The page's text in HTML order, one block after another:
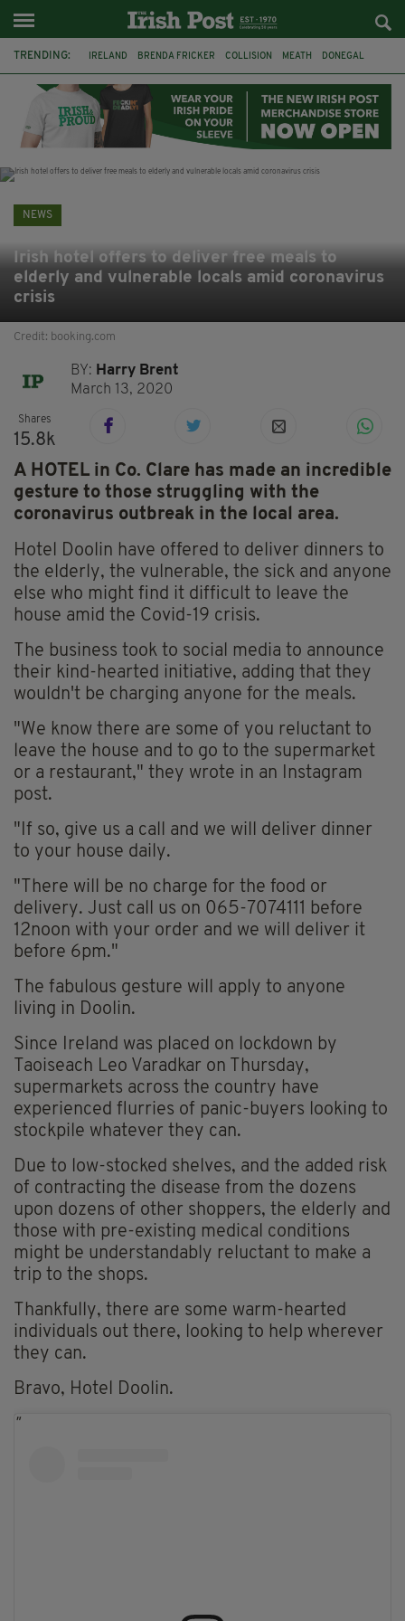
TRENDING: IRELAND BRENDA FRICKER COLLISION MEATH DONEGAL
WITNESS APPEAL KPMG
NEWS
Irish hotel offers to deliver free meals to
elderly and vulnerable locals amid coronavirus
crisis
Credit: booking.com
BY: Harry Brent
March 13, 2020
Shares
15.8k
A HOTEL in Co. Clare has made an incredible
gesture to those struggling with the
coronavirus outbreak in the local area.
Hotel Doolin have offered to deliver dinners to
the elderly, the vulnerable, the sick and anyone
else who might find it difficult to leave the
house amid the Covid-19 crisis.
The business took to social media to announce
their kind-hearted initiative, adding that they
wouldn't be charging anyone for the meals.
"We know there are some of you reluctant to
leave the house and to go to the supermarket
or a restaurant," they wrote in an Instagram
post.
"If so, give us a call and we will deliver dinner
to your house daily.
"There will be no charge for the food or
delivery. Just call us on 065-7074111 before
12noon with your order and we will deliver it
before 6pm."
The fabulous gesture will apply to anyone
living in Doolin.
Since Ireland was placed on lockdown by
Taoiseach Leo Varadkar on Thursday,
supermarkets across the country have
experienced flurries of panic-buyers looking to
stockpile whatever they can.
Due to low-stocked shelves, and the added risk
of contracting the disease from the dozens
upon dozens of other shoppers, the elderly and
those with pre-existing medical conditions
might be understandably reluctant to make a
trip to the shops.
Thankfully, there are some warm-hearted
individuals out there, looking to help wherever
they can.
Bravo, Hotel Doolin.